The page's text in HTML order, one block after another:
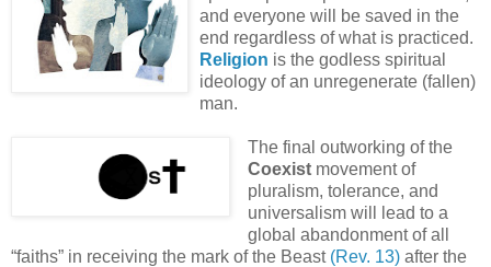
and everyone will be saved in the
end regardless of what is practiced.
Religion is the godless spiritual
ideology of an unregenerate (fallen)
man.
The final outworking of the
Coexist movement of
pluralism, tolerance, and
universalism will lead to a
global abandonment of all
“faiths” in receiving the mark of the Beast (Rev. 13) after the